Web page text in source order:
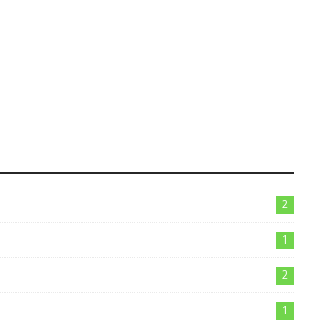
2
1
2
1